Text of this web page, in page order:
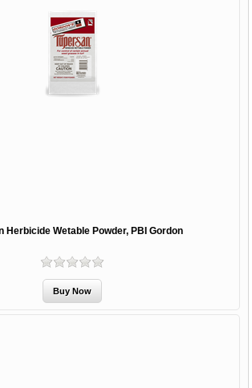
Herbicide Wetable Powder, PBI Gordon